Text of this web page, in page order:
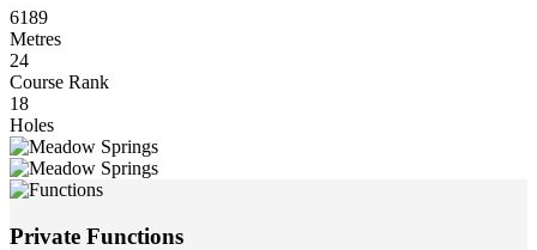
Facilities include a driving range, dedicated short-game areas, and
practice bunkers. It’s an excellent venue for corporate golf days,
supported by an experienced events team and a fully stocked Pro
Shop for gifts and prizes.
The club also offers professional services for meetings, conferences,
and weddings with flexible catering options.
6189
Metres
24
Course Rank
18
Holes
Private Functions